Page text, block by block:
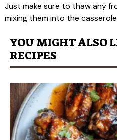
Just make sure to thaw any
mixing them into the
YOU MIGHT ALSO
RECIPES